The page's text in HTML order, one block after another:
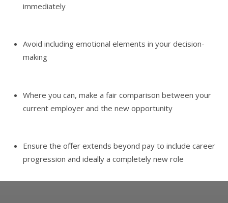
immediately
Avoid including emotional elements in your decision-
making
Where you can, make a fair comparison between your
current employer and the new opportunity
Ensure the offer extends beyond pay to include career
progression and ideally a completely new role